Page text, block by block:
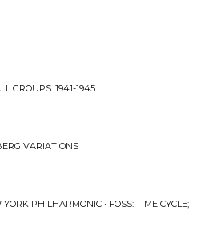
GROUPS: 1941-1945
VARIATIONS
PHILHARMONIC • FOSS: TIME CYCLE;